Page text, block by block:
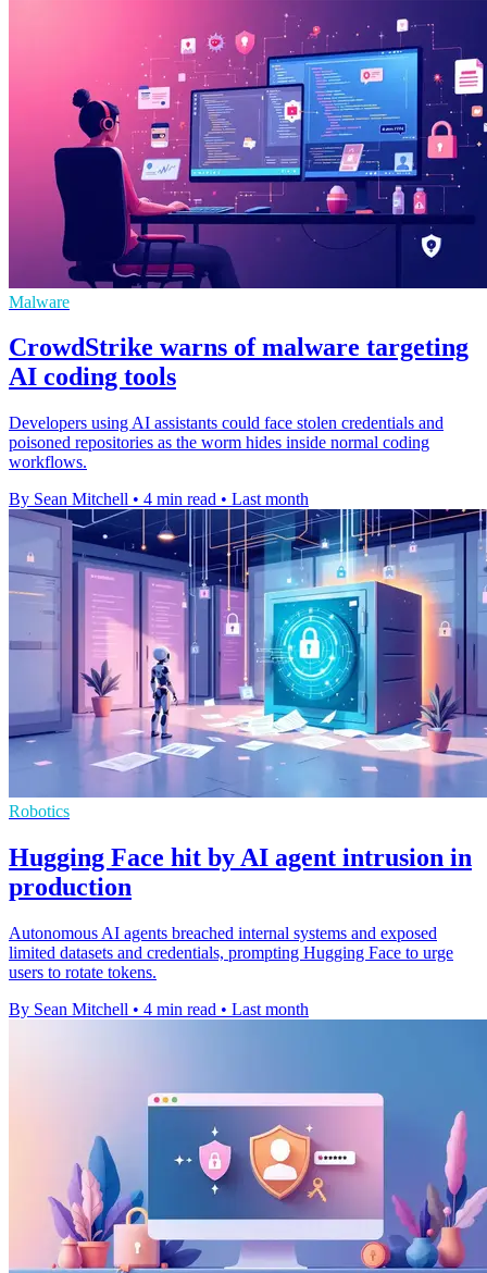
Malware
CrowdStrike warns of malware targeting
AI coding tools
Developers using AI assistants could face stolen credentials and
poisoned repositories as the worm hides inside normal coding
workflows.
By Sean Mitchell • 4 min read • Last month
Robotics
Hugging Face hit by AI agent intrusion in
production
Autonomous AI agents breached internal systems and exposed
limited datasets and credentials, prompting Hugging Face to urge
users to rotate tokens.
By Sean Mitchell • 4 min read • Last month